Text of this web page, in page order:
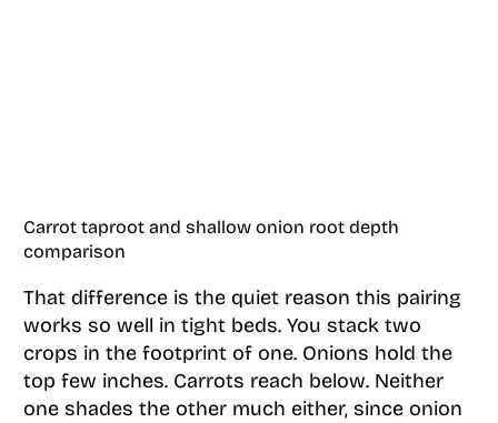
Carrot taproot and shallow onion root depth
comparison
That difference is the quiet reason this pairing
works so well in tight beds. You stack two
crops in the footprint of one. Onions hold the
top few inches. Carrots reach below. Neither
one shades the other much either, since onion